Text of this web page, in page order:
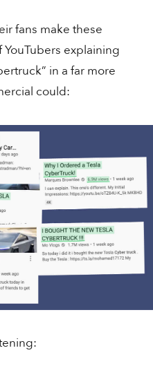
fans make these
explaining
in a far more
could:
Sales
LinkedIn